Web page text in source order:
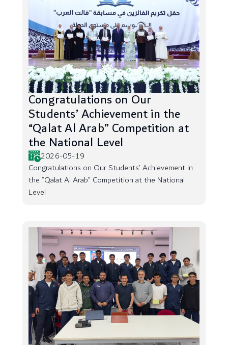
Congratulations on Our
Students’ Achievement in the
“Qalat Al Arab” Competition at
the National Level
2026-05-19
Congratulations on Our Students’ Achievement in
the “Qalat Al Arab” Competition at the National
Level